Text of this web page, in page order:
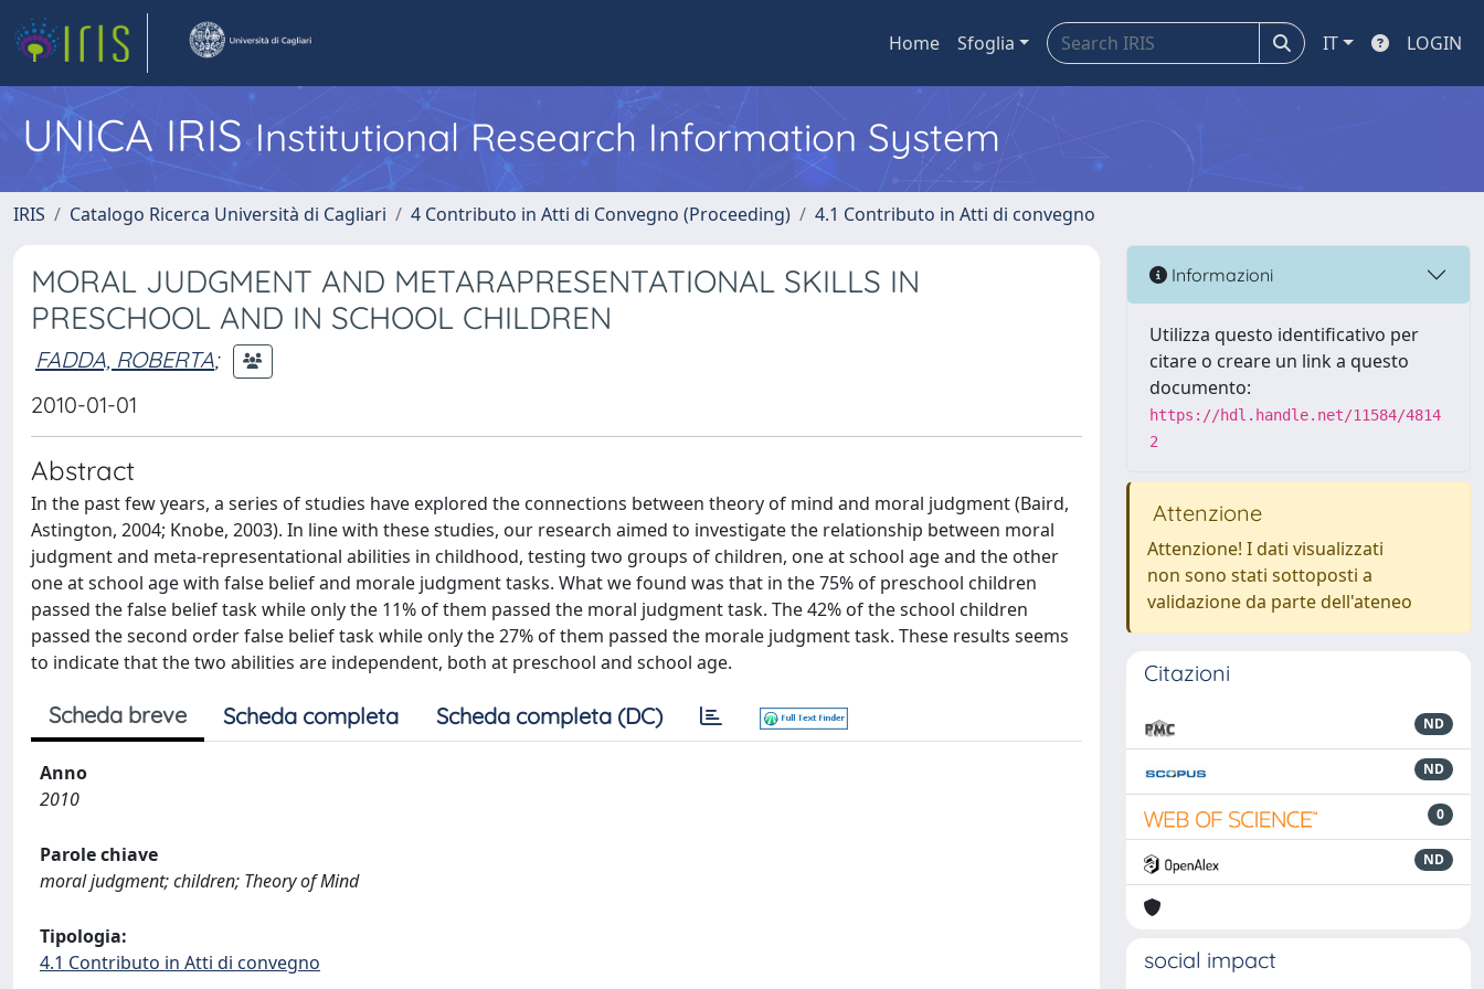
Home Sfoglia IT LOGIN
UNICA IRISInstitutional Research Information System
IRIS Catalogo Ricerca Università di Cagliari 4 Contributo in Atti di Convegno (Proceeding) 4.1 Contributo in Atti di convegno
MORAL JUDGMENT AND METARAPRESENTATIONAL SKILLS IN
PRESCHOOL AND IN SCHOOL CHILDREN
FADDA, ROBERTA;
2010-01-01
Abstract
In the past few years, a series of studies have explored the connections between theory of mind and moral judgment (Baird,
Astington, 2004; Knobe, 2003). In line with these studies, our research aimed to investigate the relationship between moral
judgment and meta-representational abilities in childhood, testing two groups of children, one at school age and the other
one at school age with false belief and morale judgment tasks. What we found was that in the 75% of preschool children
passed the false belief task while only the 11% of them passed the moral judgment task. The 42% of the school children
passed the second order false belief task while only the 27% of them passed the morale judgment task. These results seems
to indicate that the two abilities are independent, both at preschool and school age.
Scheda breve Scheda completa Scheda completa (DC)
Anno
2010
Parole chiave
moral judgment; children; Theory of Mind
Tipologia:
4.1 Contributo in Atti di convegno
Informazioni
Utilizza questo identificativo per
citare o creare un link a questo
documento:
https://hdl.handle.net/11584/4814
2
Attenzione
Attenzione! I dati visualizzati
non sono stati sottoposti a
validazione da parte dell'ateneo
Citazioni
ND
ND
0
ND
social impact